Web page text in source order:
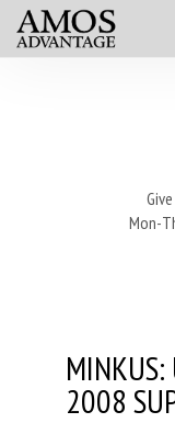
Mon-
MINKUS:
2008